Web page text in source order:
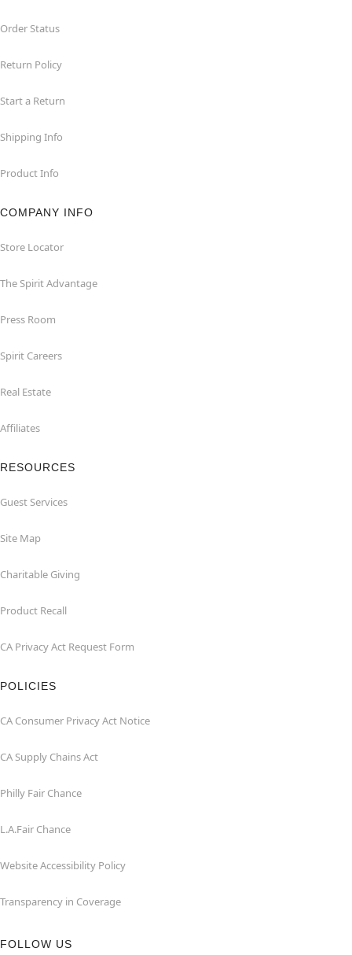
Order Status
Return Policy
Start a Return
Shipping Info
Product Info
COMPANY INFO
Store Locator
The Spirit Advantage
Press Room
Spirit Careers
Real Estate
Affiliates
RESOURCES
Guest Services
Site Map
Charitable Giving
Product Recall
CA Privacy Act Request Form
POLICIES
CA Consumer Privacy Act Notice
CA Supply Chains Act
Philly Fair Chance
L.A.Fair Chance
Website Accessibility Policy
Transparency in Coverage
FOLLOW US